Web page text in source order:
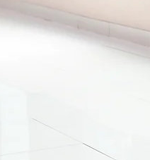
provider of comprehensive
and its surrounding areas.
over 10 years of experience,
and skilled cleaners
, contact us today for a